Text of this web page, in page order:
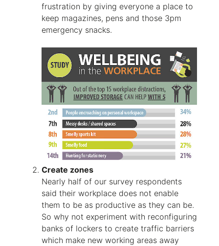
frustration by giving everyone a place to
keep magazines, pens and those 3pm
emergency snacks.
Create zones
Nearly half of our survey respondents
said their workplace does not enable
them to be as productive as they can be.
So why not experiment with reconfiguring
banks of lockers to create traffic barriers
which make new working areas away